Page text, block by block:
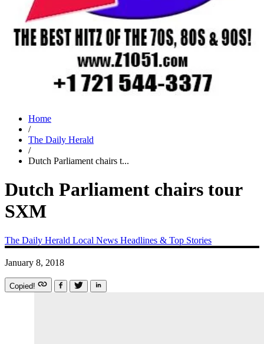
Home
/
The Daily Herald
/
Dutch Parliament chairs t...
Dutch Parliament chairs tour
SXM
The Daily Herald Local News Headlines & Top Stories
January 8, 2018
Copied!